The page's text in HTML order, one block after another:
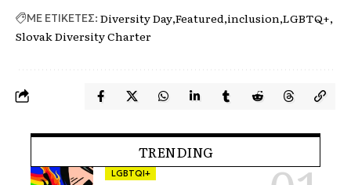
ΜΕ ΕΤΙΚΕΤΕΣ: Diversity Day Featured inclusion LGBTQ+
Slovak Diversity Charter
TRENDING
LGBTQI+